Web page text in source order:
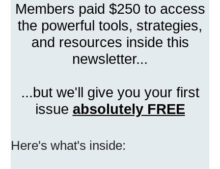
Members paid $250 to access
the powerful tools, strategies,
and resources inside this
newsletter...
...but we'll give you your first
issue absolutely FREE
Here's what's inside: